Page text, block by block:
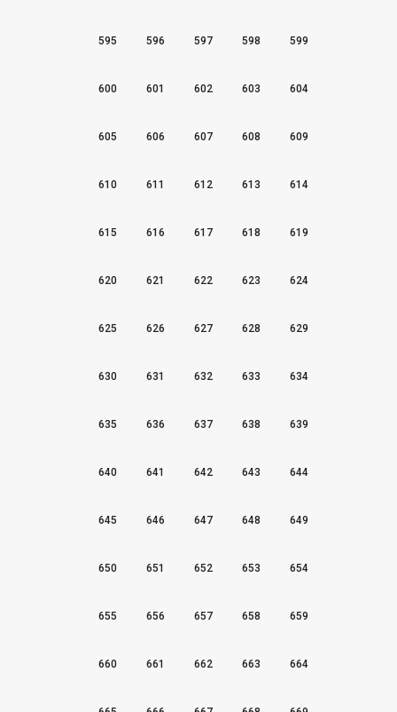
595 596 597 598 599
600 601 602 603 604
605 606 607 608 609
610 611 612 613 614
615 616 617 618 619
620 621 622 623 624
625 626 627 628 629
630 631 632 633 634
635 636 637 638 639
640 641 642 643 644
645 646 647 648 649
650 651 652 653 654
655 656 657 658 659
660 661 662 663 664